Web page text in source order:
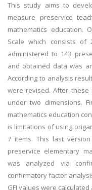
This study aims to
measure preservice
mathematics education.
Scale which consists
administered to 143
and obtained data was
According to analysis
were revised. After these
under two dimensions.
mathematics education
is limitations of using
7 items. This last
preservice elementary
was analyzed via
confirmatory factor
GFI values were calculated